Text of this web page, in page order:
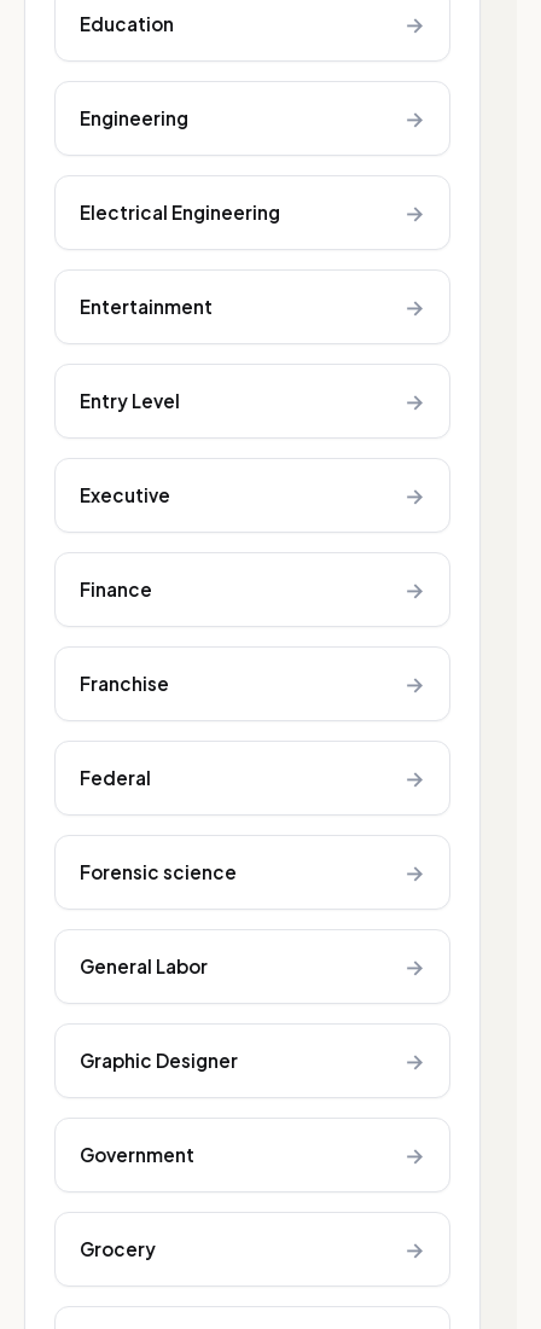
Education →
Engineering →
Electrical Engineering →
Entertainment →
Entry Level →
Executive →
Finance →
Franchise →
Federal →
Forensic science →
General Labor →
Graphic Designer →
Government →
Grocery →